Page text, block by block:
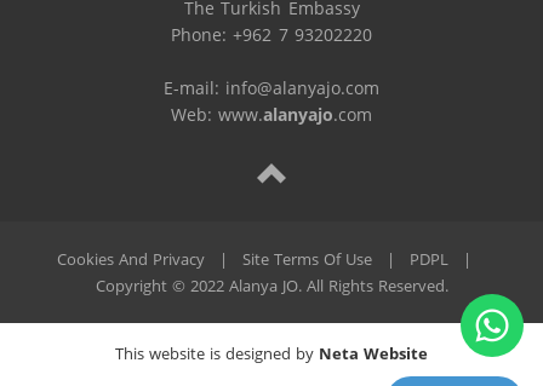
The Turkish Embassy
Phone: +962 7 93202220
E-mail: info@alanyajo.com
Web: www.alanyajo.com
Cookies And Privacy | Site Terms Of Use | PDPL
|
Copyright © 2022 Alanya JO. All Rights Reserved.
This website is designed by Neta Website